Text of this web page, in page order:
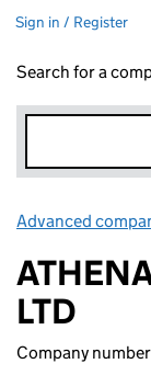
Sign in / Register
Search for a
Advanced
LTD
Company number